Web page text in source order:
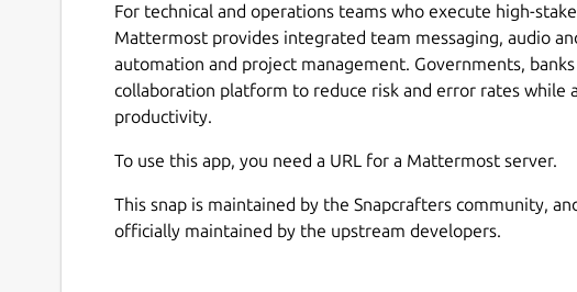
For technical and operations teams who execute high-
Mattermost provides integrated team messaging, audio
automation and project management. Governments,
collaboration platform to reduce risk and error rates while
productivity.
To use this app, you need a URL for a Mattermost server.
This snap is maintained by the Snapcrafters community,
officially maintained by the upstream developers.